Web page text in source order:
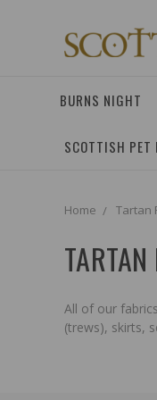
BURNS NIGHT
SCOTTISH PET
Home Tartan
All of our
(trews), skirts,